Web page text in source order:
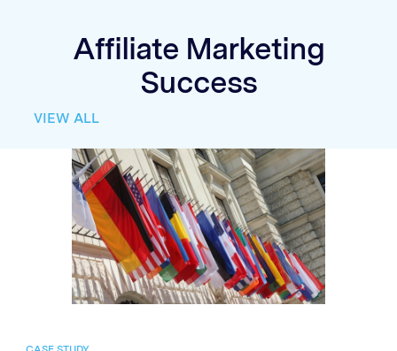
Affiliate Marketing
Success
VIEW ALL